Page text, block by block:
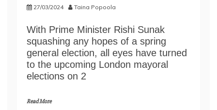
27/03/2024 Taina Popoola
With Prime Minister Rishi Sunak
squashing any hopes of a spring
general election, all eyes have turned
to the upcoming London mayoral
elections on 2
Read More